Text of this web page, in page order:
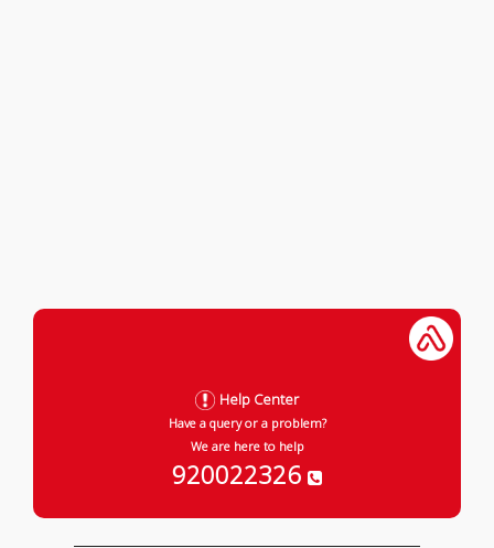
Help Center
Have a query or a problem?
We are here to help
920022326